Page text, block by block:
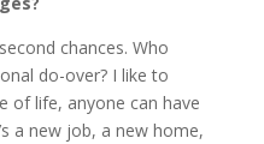
chances. Who
do-over? I like to
of life, anyone can have
a new job, a new home,